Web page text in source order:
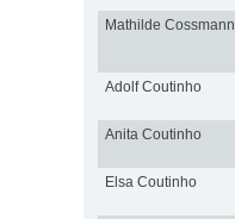
Mathilde Cossmann
Adolf Coutinho
Anita Coutinho
Elsa Coutinho